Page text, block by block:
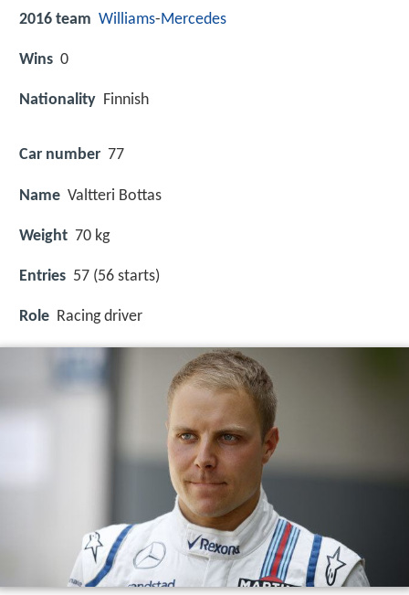
2016 team Williams-Mercedes
Wins 0
Nationality Finnish
Car number 77
Name Valtteri Bottas
Weight 70 kg
Entries 57 (56 starts)
Role Racing driver